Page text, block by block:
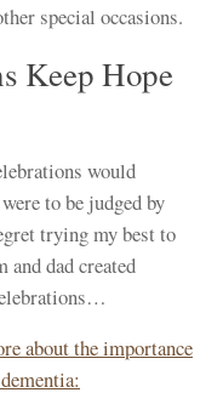
special occasions.
Keep Hope
would
to be judged by
trying my best to
and dad created
about the importance